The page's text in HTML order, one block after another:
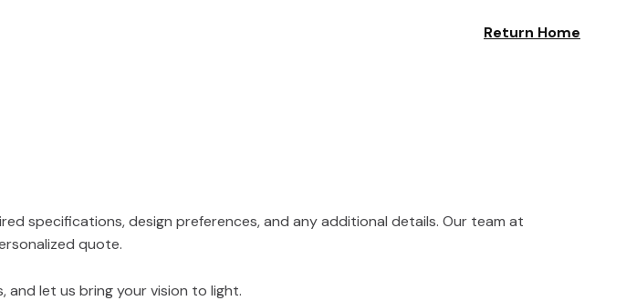
Return Home
specifications, design preferences, and any additional details. Our team at
quote.
and let us bring your vision to light.